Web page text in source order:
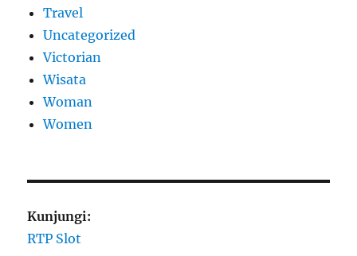
Travel
Uncategorized
Victorian
Wisata
Woman
Women
Kunjungi:
RTP Slot